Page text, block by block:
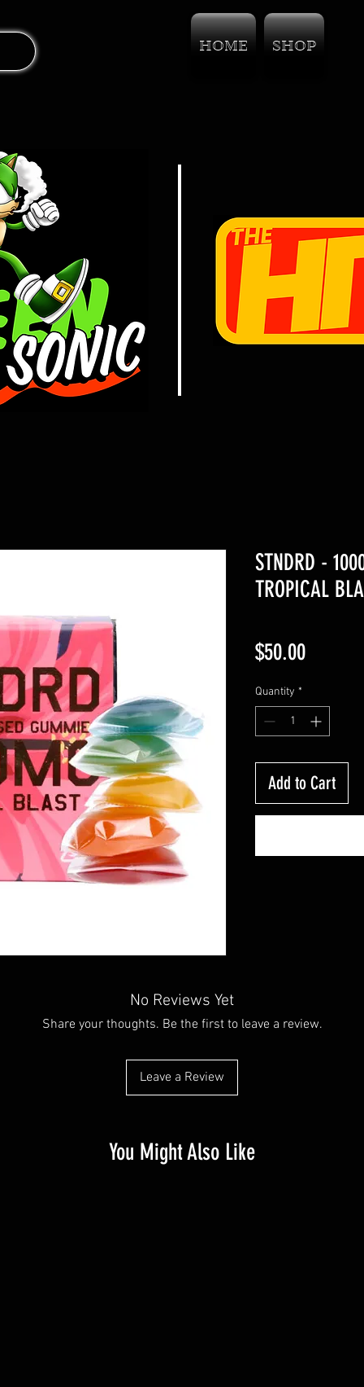
HOME
SHOP
STNDRD -
TROPICAL
$50.00Price
Quantity *
Add to Cart
No Reviews Yet
Share your thoughts. Be the first to leave a review.
Leave a Review
You Might Also Like